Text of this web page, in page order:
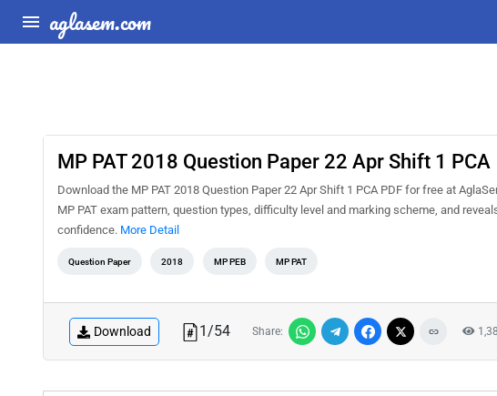
aglasem.com
MP PAT 2018 Question Paper 22 Apr Shift 1 PCA
Download the MP PAT 2018 Question Paper 22 Apr Shift 1 PCA PDF for free at
MP PAT exam pattern, question types, difficulty level and marking scheme, and
confidence. More Detail
Question Paper 2018 MP PEB MP PAT
Download 1/54 Share: